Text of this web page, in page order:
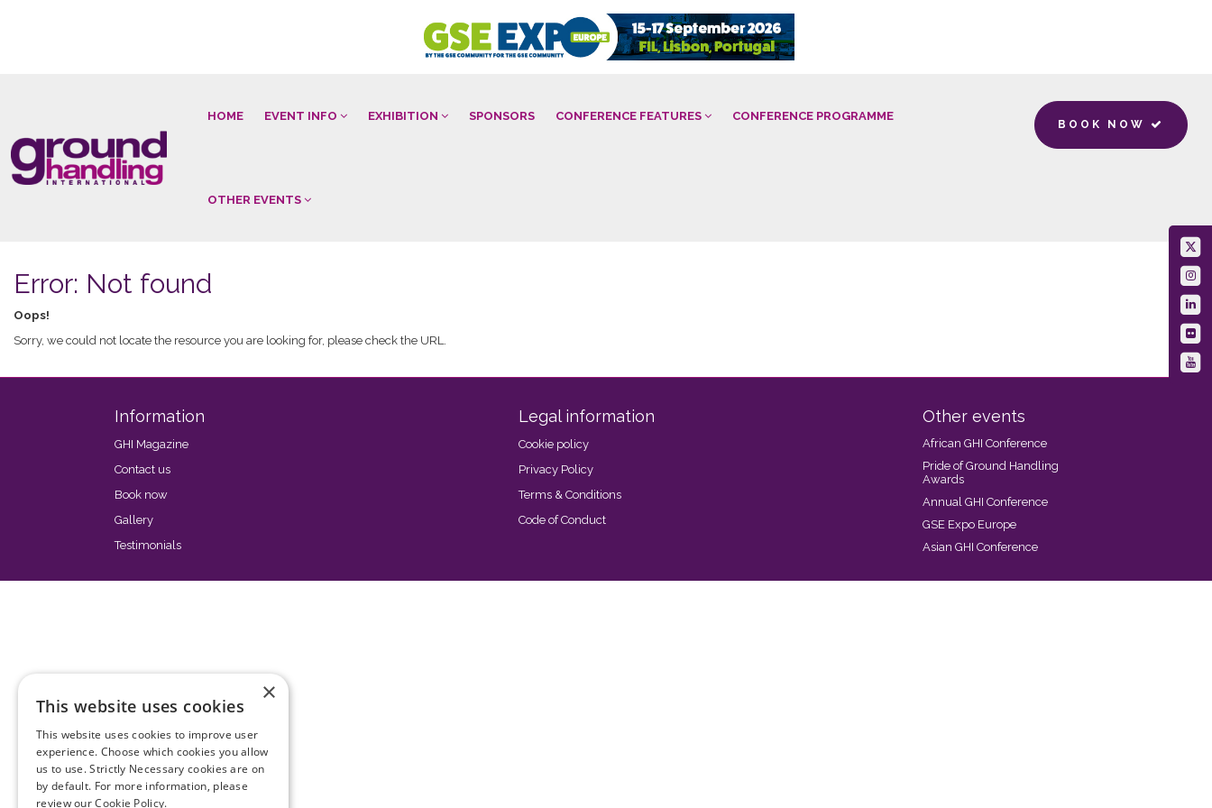
HOME EVENT INFO EXHIBITION SPONSORS CONFERENCE FEATURES CONFERENCE PROGRAMME
OTHER EVENTS
BOOK NOW
Error: Not found
Oops!
Sorry, we could not locate the resource you are looking for, please check the URL.
Information
GHI Magazine
Contact us
Book now
Gallery
Testimonials
Legal information
Cookie policy
Privacy Policy
Terms & Conditions
Code of Conduct
Other events
African GHI Conference
Pride of Ground Handling
Awards
Annual GHI Conference
GSE Expo Europe
Asian GHI Conference
×
This website uses cookies
This website uses cookies to improve user
experience. Choose which cookies you allow
us to use. Strictly Necessary cookies are on
by default. For more information, please
review ourCookie Policy.